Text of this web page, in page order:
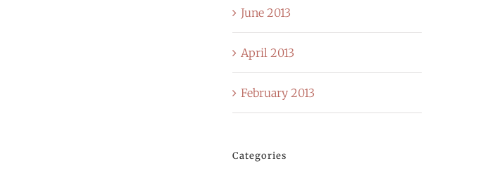
June 2013
April 2013
February 2013
Categories